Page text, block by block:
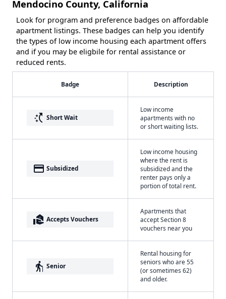
Mendocino County, California
Look for program and preference badges on affordable
apartment listings. These badges can help you identify
the types of low income housing each apartment offers
and if you may be eligbile for rental assistance or
reduced rents.
Badge Description
switch_access_shortcut Short Wait
Low income
apartments with no
or short waiting lists.
payment Subsidized
Low income housing
where the rent is
subsidized and the
renter pays only a
portion of total rent.
real_estate_agent Accepts Vouchers
Apartments that
accept Section 8
vouchers near you
elderly Senior
Rental housing for
seniors who are 55
(or sometimes 62)
and older.